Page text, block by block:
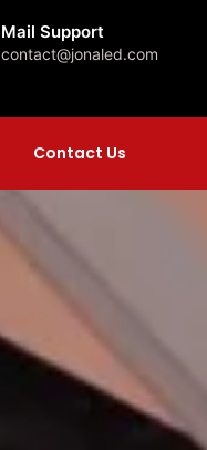
Mail Support
contact@jonaled.com
Contact Us